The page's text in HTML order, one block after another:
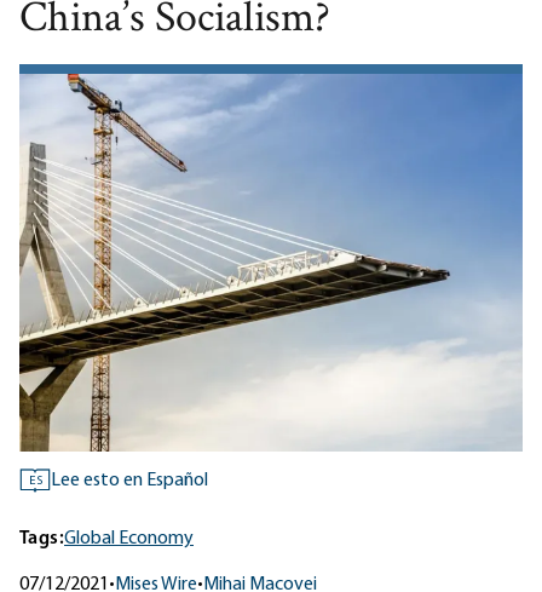
China’s Socialism?
ES Lee esto en Español
Tags:Global Economy
07/12/2021 • Mises Wire• Mihai Macovei